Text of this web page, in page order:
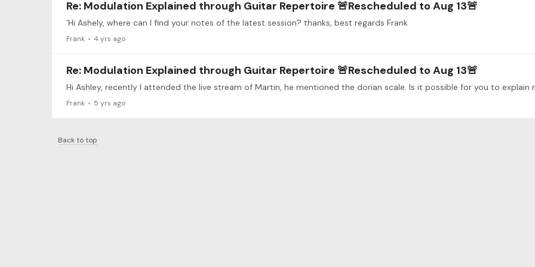
Re: Modulation Explained through Guitar Repertoire 🚨Rescheduled to Aug 13🚨
´Hi Ashely, where can I find your notes of the latest session? thanks, best regards Frank
Frank 4 yrs ago
Re: Modulation Explained through Guitar Repertoire 🚨Rescheduled to Aug 13🚨
Frank 5 yrs ago
Back to top